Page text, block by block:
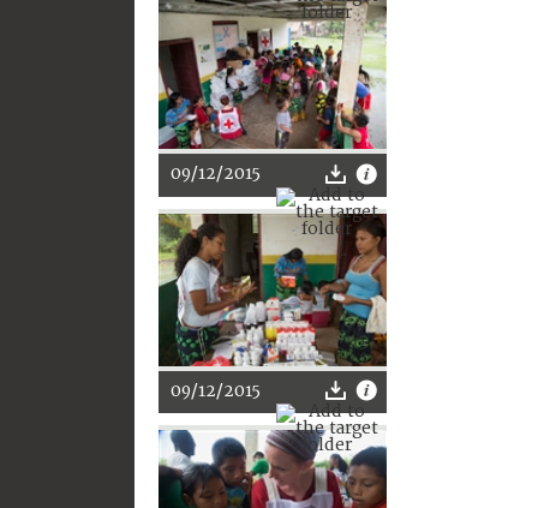
09/12/2015
09/12/2015